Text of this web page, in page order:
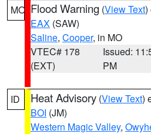
MO Flood Warning (View Text)
EAX (SAW)
Saline, Cooper, in MO
VTEC# 178
(EXT)
Issued:
PM
ID Heat Advisory (View Text)
BOI (JM)
Western Magic Valley,